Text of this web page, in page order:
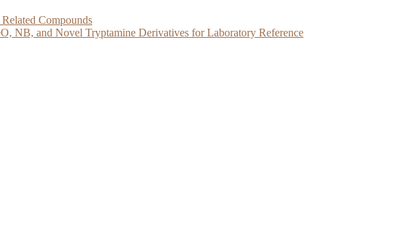
Compounds
NB, and Novel Tryptamine Derivatives for Laboratory Reference